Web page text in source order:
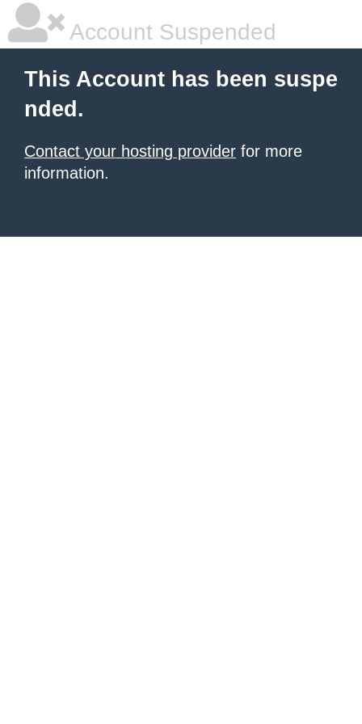
Account Suspended
This Account has been suspe
nded.
Contact your hosting provider for more
information.